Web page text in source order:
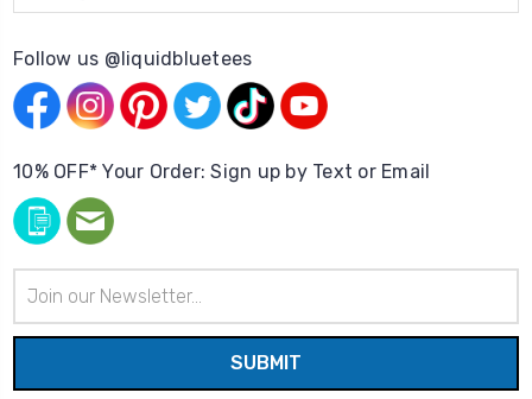
Follow us @liquidbluetees
10% OFF* Your Order: Sign up by Text or Email
Address